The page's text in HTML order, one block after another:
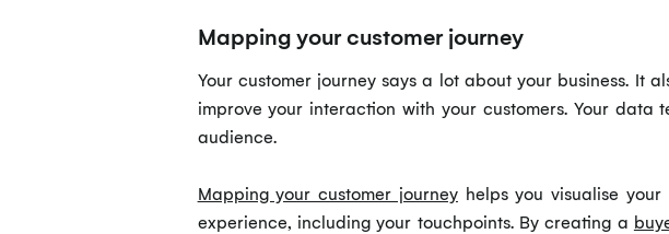
Mapping your customer journey
Your customer journey says a lot about your business. It
improve your interaction with your customers. Your
audience.
Mapping your customer journeyhelps you visualise
experience, including your touchpoints. By creating a